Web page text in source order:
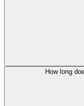
How long